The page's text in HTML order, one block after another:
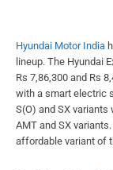
Hyundai Motor India
lineup. The Hyundai
Rs 7,86,300 and Rs
with a smart electric
S(O) and SX
AMT and SX
affordable variant of